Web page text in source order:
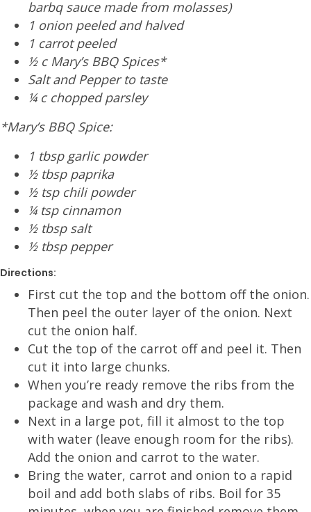
barbq sauce made from molasses)
1 onion peeled and halved
1 carrot peeled
½ c Mary’s BBQ Spices*
Salt and Pepper to taste
¼ c chopped parsley
*Mary’s BBQ Spice:
1 tbsp garlic powder
½ tbsp paprika
½ tsp chili powder
¼ tsp cinnamon
½ tbsp salt
½ tbsp pepper
Directions:
First cut the top and the bottom off the onion.
Then peel the outer layer of the onion. Next
cut the onion half.
Cut the top of the carrot off and peel it. Then
cut it into large chunks.
When you’re ready remove the ribs from the
package and wash and dry them.
Next in a large pot, fill it almost to the top
with water (leave enough room for the ribs).
Add the onion and carrot to the water.
Bring the water, carrot and onion to a rapid
boil and add both slabs of ribs. Boil for 35